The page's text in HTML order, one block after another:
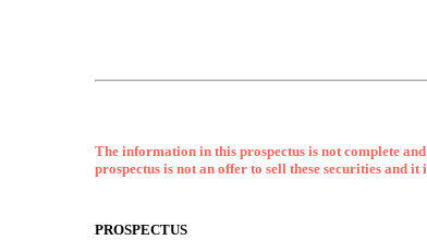
The information in this prospectus is not complete
prospectus is not an offer to sell these securities and
PROSPECTUS